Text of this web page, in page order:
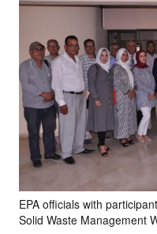
EPA officials with
Solid Waste Management